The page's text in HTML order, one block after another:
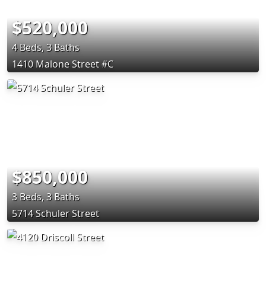
$520,000
4 Beds, 3 Baths
1410 Malone Street #C
$850,000
3 Beds, 3 Baths
5714 Schuler Street